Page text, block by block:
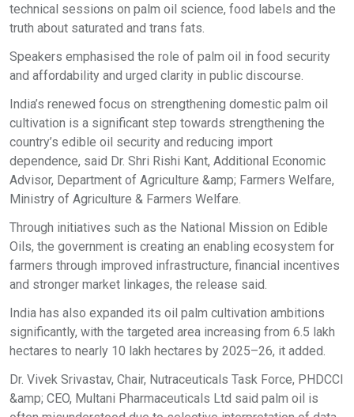
technical sessions on palm oil science, food labels and the
truth about saturated and trans fats.
Speakers emphasised the role of palm oil in food security
and affordability and urged clarity in public discourse.
India’s renewed focus on strengthening domestic palm oil
cultivation is a significant step towards strengthening the
country’s edible oil security and reducing import
dependence, said Dr. Shri Rishi Kant, Additional Economic
Advisor, Department of Agriculture &amp; Farmers Welfare,
Ministry of Agriculture & Farmers Welfare.
Through initiatives such as the National Mission on Edible
Oils, the government is creating an enabling ecosystem for
farmers through improved infrastructure, financial incentives
and stronger market linkages, the release said.
India has also expanded its oil palm cultivation ambitions
significantly, with the targeted area increasing from 6.5 lakh
hectares to nearly 10 lakh hectares by 2025–26, it added.
Dr. Vivek Srivastav, Chair, Nutraceuticals Task Force, PHDCCI
&amp; CEO, Multani Pharmaceuticals Ltd said palm oil is